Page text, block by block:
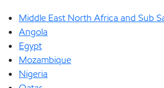
Middle East North Africa and Sub
Angola
Egypt
Mozambique
Nigeria